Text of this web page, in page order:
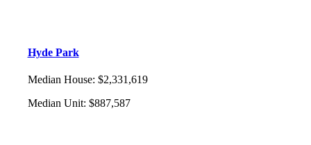
Hyde Park
Median House: $2,331,619
Median Unit: $887,587